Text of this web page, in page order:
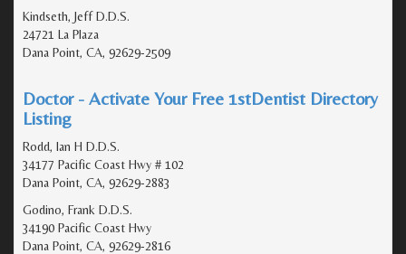
Kindseth, Jeff D.D.S.
24721 La Plaza
Dana Point, CA, 92629-2509
Doctor - Activate Your Free 1stDentist Directory
Listing
Rodd, Ian H D.D.S.
34177 Pacific Coast Hwy # 102
Dana Point, CA, 92629-2883
Godino, Frank D.D.S.
34190 Pacific Coast Hwy
Dana Point, CA, 92629-2816